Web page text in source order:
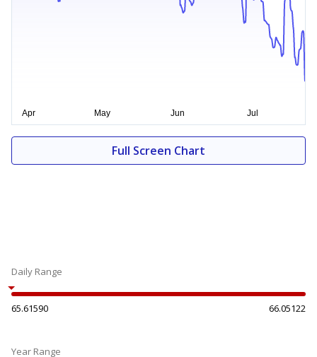
Full Screen Chart
Daily Range
65.61590 66.05122
Year Range